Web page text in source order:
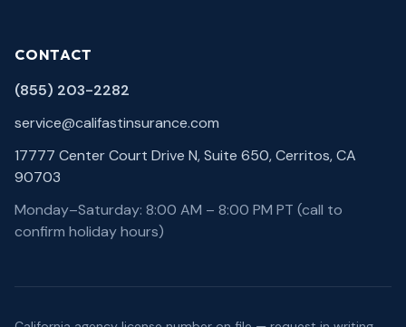
CONTACT
(855) 203-2282
service@califastinsurance.com
17777 Center Court Drive N, Suite 650, Cerritos, CA
90703
Monday–Saturday: 8:00 AM – 8:00 PM PT (call to
confirm holiday hours)